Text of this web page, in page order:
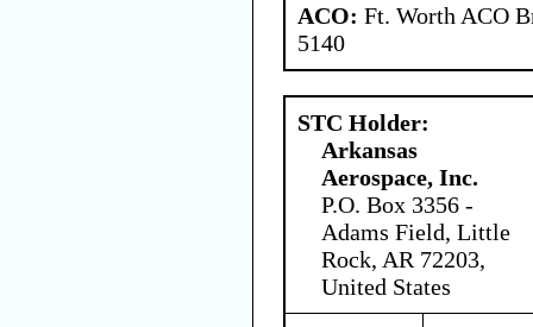
ACO: Ft. Worth ACO
5140
STC Holder:
Arkansas
Aerospace, Inc.
P.O. Box 3356 -
Adams Field, Little
Rock, AR 72203,
United States